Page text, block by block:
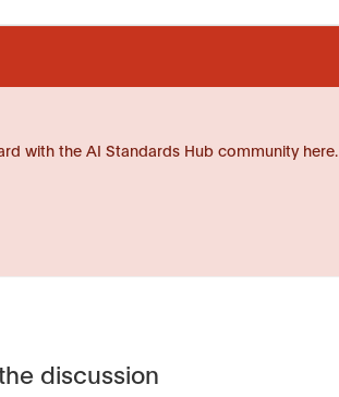
with the AI Standards Hub community here.
discussion